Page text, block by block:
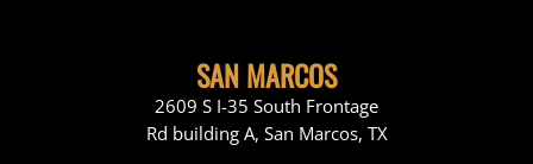
SAN MARCOS
2609 S I-35 South Frontage
Rd building A, San Marcos, TX